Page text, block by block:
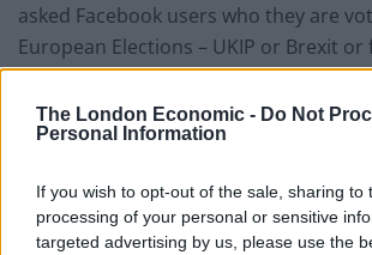
The London Economic - Do Not
Personal Information
If you wish to opt-out of the sale, sharing to
processing of your personal or sensitive
targeted advertising by us, please use the
asked Facebook users who they are
European Elections – UKIP or Brexit or
a traitor”.
“Both UKIP and the Brexit party should
seriously awry when the latter option
cent of the vote.